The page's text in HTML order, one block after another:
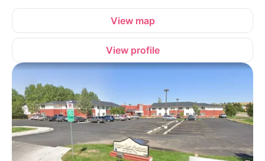
View map
View profile